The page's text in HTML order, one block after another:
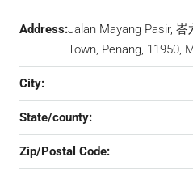
Address:Jalan Mayang Pasir, 峇
Town, Penang, 11950,
City:
State/county:
Zip/Postal Code: